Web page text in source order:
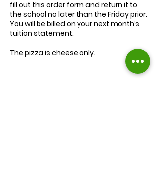
fill out this order form and return it to
the school no later than the Friday prior.
You will be billed on your next month’s
tuition statement.
The pizza is cheese only.
We will serve the child a juice box/pouch